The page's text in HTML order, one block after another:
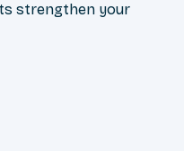
strengthen your